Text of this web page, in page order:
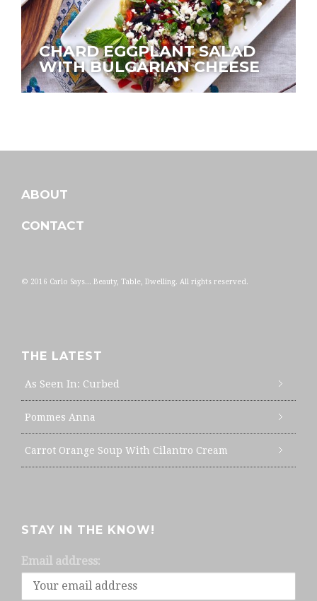
CHARD EGGPLANT SALAD
WITH BULGARIAN CHEESE
ABOUT
CONTACT
© 2016 Carlo Says... Beauty, Table, Dwelling. All rights reserved.
THE LATEST
As Seen In: Curbed
Pommes Anna
Carrot Orange Soup With Cilantro Cream
STAY IN THE KNOW!
Email address: